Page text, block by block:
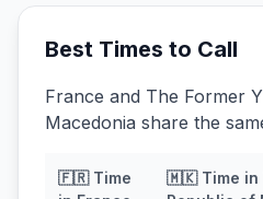
Best Times to Call
France and The Former
Macedonia share the
🇫🇷Time
🇲🇰Time in